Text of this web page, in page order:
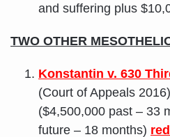
and suffering plus
TWO OTHER
Konstantin v. 630
(Court of Appeals
($4,500,000 past – 33
future – 18 months)